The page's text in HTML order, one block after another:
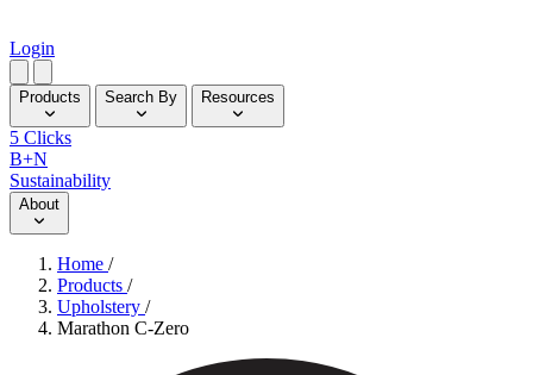
Login
Products Search By Resources
5 Clicks
B+N
Sustainability
About
Home /
Products /
Upholstery /
Marathon C-Zero